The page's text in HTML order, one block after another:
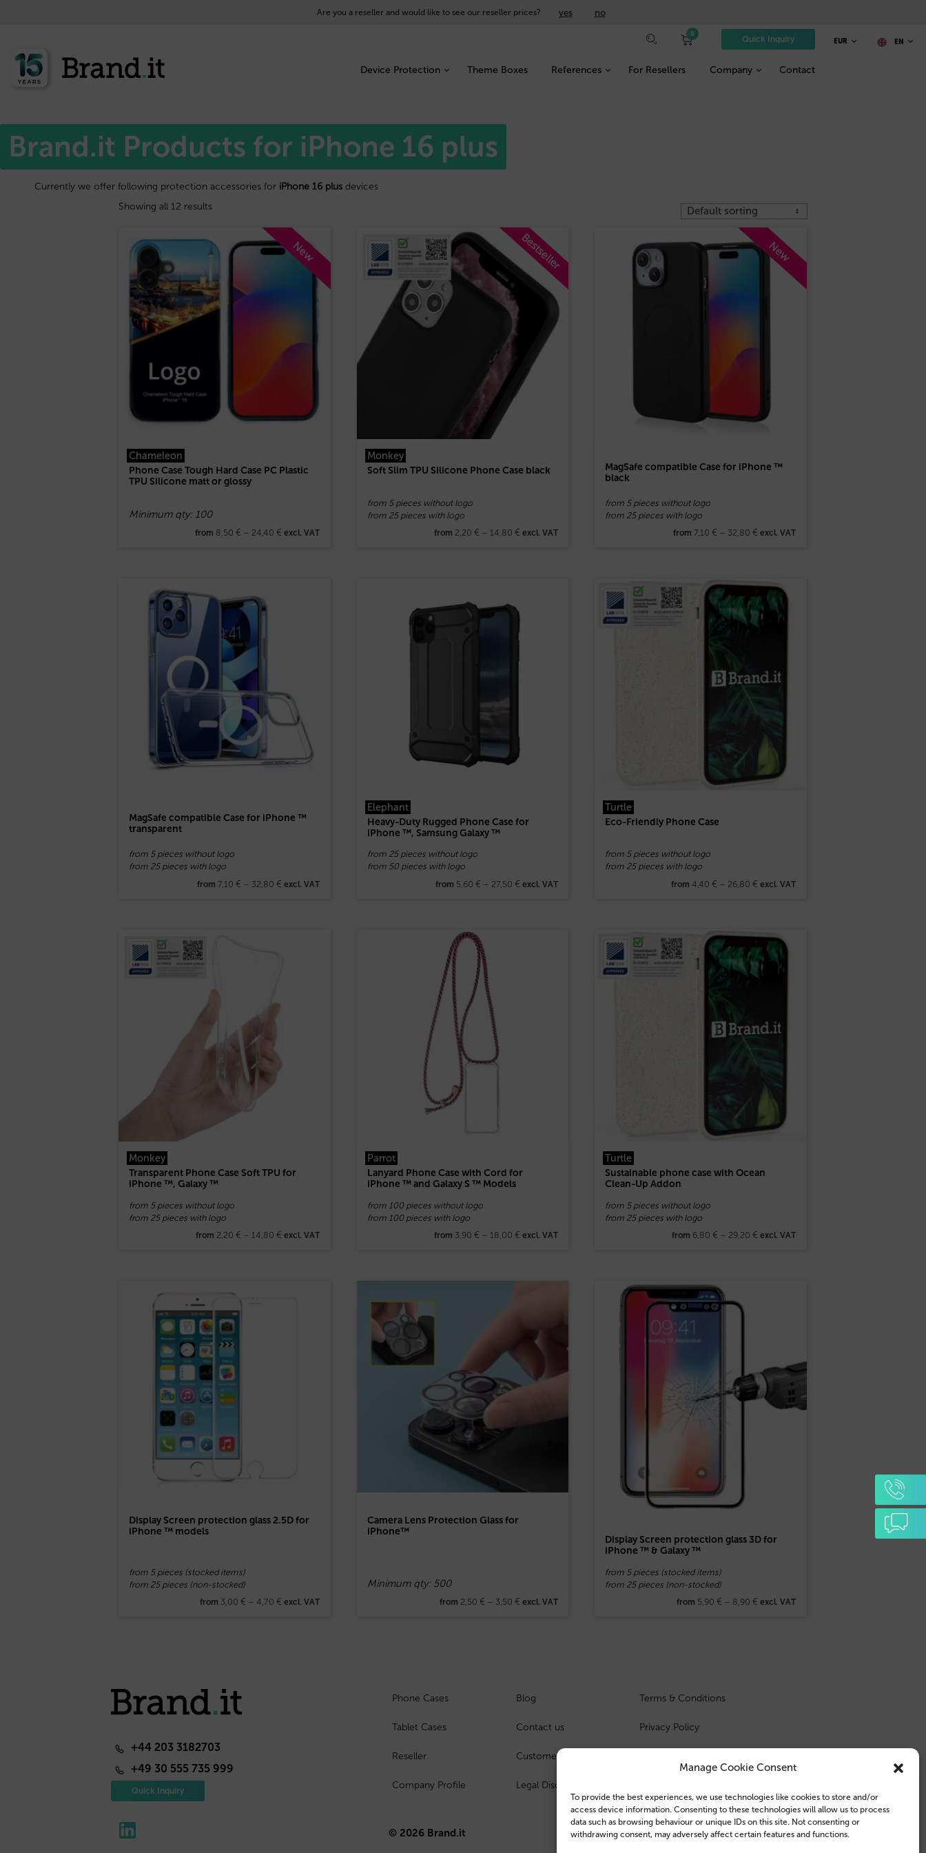
Manage Cookie Consent
To provide the best experiences, we use technologies like cookies to store and/or
access device information. Consenting to these technologies will allow us to process
data such as browsing behaviour or unique IDs on this site. Not consenting or
withdrawing consent, may adversely affect certain features and functions.
Are you a reseller and would like to see our reseller prices? yes no
Quick Inquiry
0
Device Protection Theme Boxes References For Resellers Company Contact
EUR EN
Brand.it Products for iPhone 16 plus
Currently we offer following protection accessories for iPhone 16 plus devices
Showing all 12 results
New
Chameleon
Phone Case Tough Hard Case PC Plastic
TPU Silicone matt or glossy
Minimum qty: 100
from 8,50 € – 24,40 € excl. VAT
Bestseller
Monkey
Soft Slim TPU Silicone Phone Case black
from 5 pieces without logo
from 25 pieces with logo
from 2,20 € – 14,80 € excl. VAT
New
MagSafe compatible Case for iPhone ™
black
from 5 pieces without logo
from 25 pieces with logo
from7,10 € – 32,80 € excl. VAT
MagSafe compatible Case for iPhone ™
transparent
from 5 pieces without logo
from 25 pieces with logo
from7,10 € – 32,80 € excl. VAT
Elephant
Heavy-Duty Rugged Phone Case for
iPhone ™, Samsung Galaxy ™
from 25 pieces without logo
from 50 pieces with logo
from 5,60 € – 27,50 € excl. VAT
Turtle
Eco-Friendly Phone Case
from 5 pieces without logo
from 25 pieces with logo
from4,40 € – 26,80 € excl. VAT
Monkey
Transparent Phone Case Soft TPU for
iPhone ™, Galaxy ™
from 5 pieces without logo
from 25 pieces with logo
from 2,20 € – 14,80 € excl. VAT
Parrot
Lanyard Phone Case with Cord for
iPhone ™ and Galaxy S ™ Models
from 100 pieces without logo
from 100 pieces with logo
from 3,90 € – 18,00 € excl. VAT
Turtle
Sustainable phone case with Ocean
Clean-Up Addon
from 5 pieces without logo
from 25 pieces with logo
from 6,80 € – 29,20 € excl. VAT
Display Screen protection glass 2.5D for
iPhone ™ models
from 5 pieces (stocked items)
from 25 pieces (non-stocked)
from 3,00 € – 4,70 € excl. VAT
Camera Lens Protection Glass for
iPhone™
Minimum qty: 500
from 2,50 € – 3,50 € excl. VAT
Display Screen protection glass 3D for
iPhone ™ & Galaxy ™
from 5 pieces (stocked items)
from 25 pieces (non-stocked)
from 5,90 € – 8,90 € excl. VAT
+44 203 3182703
+49 30 555 735 999
Quick Inquiry
Phone Cases
Tablet Cases
Reseller
Company Profile
Blog
Contact us
Customer Login
Legal Disclosure
Terms & Conditions
Privacy Policy
© 2026 Brand.it